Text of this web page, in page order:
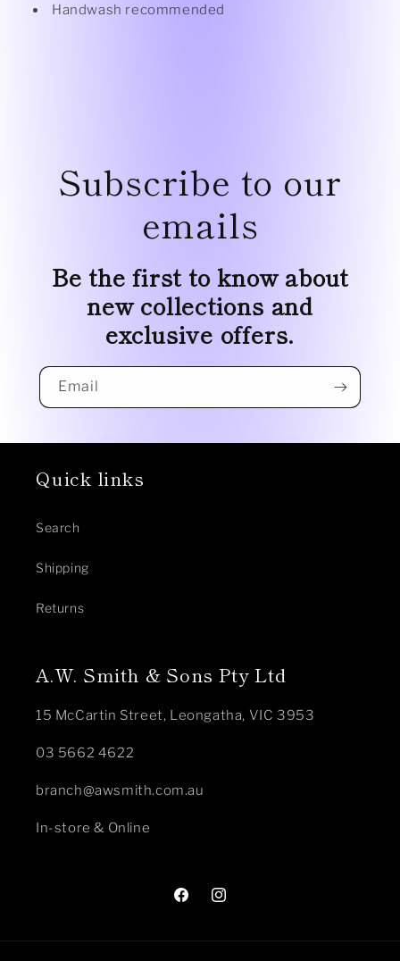
Handwash recommended
Subscribe to our
emails
Be the first to know about
new collections and
exclusive offers.
Email
Quick links
Search
Shipping
Returns
A.W. Smith & Sons Pty Ltd
15 McCartin Street, Leongatha, VIC 3953
03 5662 4622
branch@awsmith.com.au
In-store & Online
FacebookInstagram